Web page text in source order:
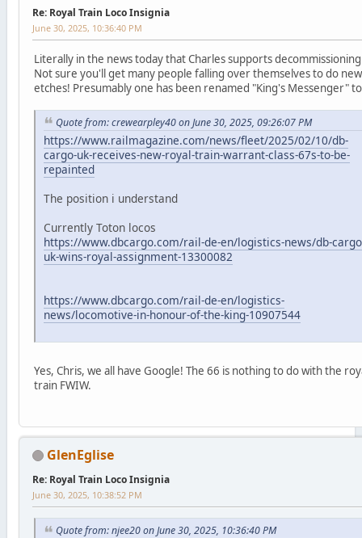
Re: Royal Train Loco Insignia
June 30, 2025, 10:36:40 PM
Literally in the news today that Charles supports
Not sure you'll get many people falling over themselves to do new
etches! Presumably one has been renamed "King's Messenger"
Quote from: crewearpley40 on June 30, 2025, 09:26:07 PM
https://www.railmagazine.com/news/fleet/2025/02/10/db-
cargo-uk-receives-new-royal-train-warrant-class-67s-to-be-
repainted
The position i understand
Currently Toton locos
https://www.dbcargo.com/rail-de-en/logistics-news/db-
uk-wins-royal-assignment-13300082
https://www.dbcargo.com/rail-de-en/logistics-
news/locomotive-in-honour-of-the-king-10907544
Yes, Chris, we all have Google! The 66 is nothing to do with the
train FWIW.
GlenEglise
Re: Royal Train Loco Insignia
June 30, 2025, 10:38:52 PM
Quote from: njee20 on June 30, 2025, 10:36:40 PM